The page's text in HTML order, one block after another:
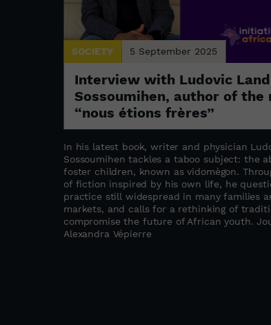
SOCIETY 5 September 2025
Interview with Ludovic
Sossoumihen, author of the
“nous étions frères”
In his latest book, writer and physician
Sossoumihen tackles a taboo subject: the
foster children, known as vidomègon.
of fiction inspired by his own life, he
practice still widespread in many families
markets, and calls for a rethinking of
compromise the future of African youth.
Alexandra Vépierre